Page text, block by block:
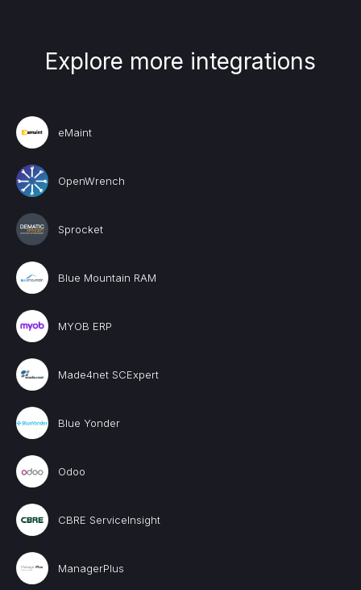
Explore more integrations
eMaint
OpenWrench
Sprocket
Blue Mountain RAM
MYOB ERP
Made4net SCExpert
Blue Yonder
Odoo
CBRE ServiceInsight
ManagerPlus